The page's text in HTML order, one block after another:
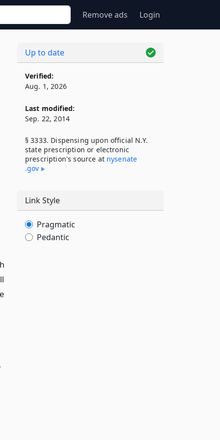
Remove ads Login
Up to date
Verified:
Aug. 1, 2026
Last modified:
Sep. 22, 2014
§ 3333. Dispensing upon official N.Y.
state prescription or electronic
prescription's source at nysenate​
.gov
Link Style
Pragmatic
Pedantic